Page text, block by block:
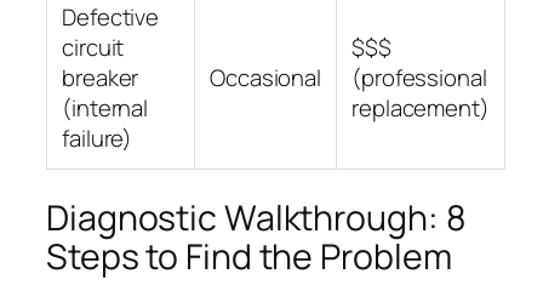
Defective
circuit
breaker
(internal
failure)
Occasional
$$$
(professional
replacement)
Diagnostic Walkthrough: 8
Steps to Find the Problem